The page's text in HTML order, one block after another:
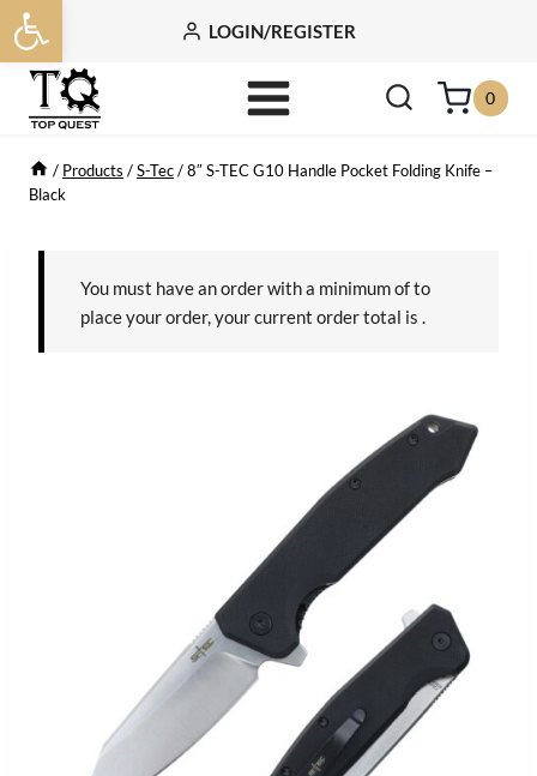
Open toolbar
Skip
to
content
LOGIN/REGISTER
0
/ Products /S-Tec/8″ S-TEC G10 Handle Pocket Folding Knife –
Black
You must have an order with a minimum ofto
place your order, your current order total is